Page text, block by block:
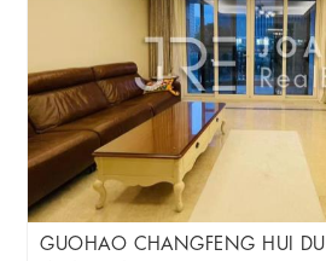
GUOHAO CHANGFENG HUI DU